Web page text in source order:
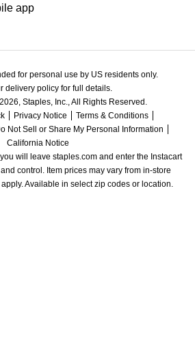
app
for personal use by US residents only.
delivery policy for full details.
Staples, Inc., All Rights Reserved.
Privacy Notice
Terms & Conditions
Not Sell or Share My Personal Information
California Notice
will leave staples.com and enter the Instacart
control. Item prices may vary from in-store
Available in select zip codes or location.